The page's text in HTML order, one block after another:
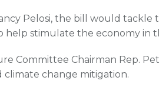
Pelosi, the bill would tackle
help stimulate the economy in
Committee Chairman Rep.
climate change mitigation.